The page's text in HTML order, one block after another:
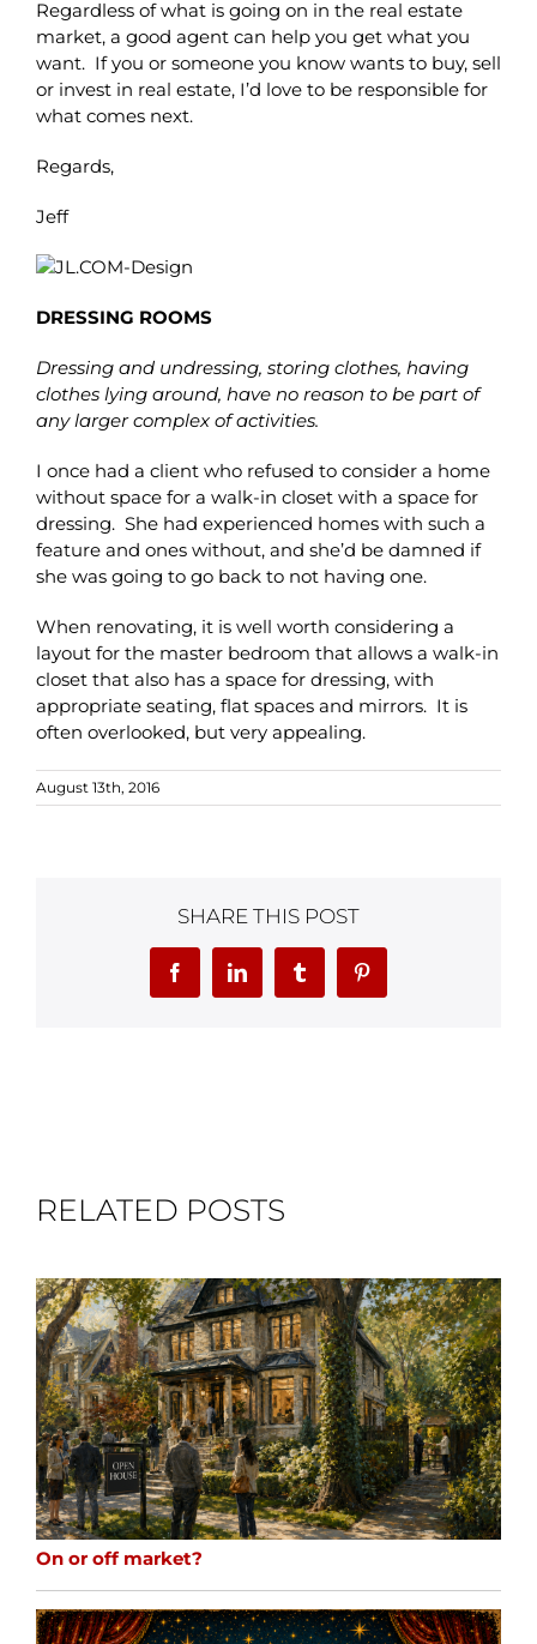
Regardless of what is going on in the real estate
market, a good agent can help you get what you
want. If you or someone you know wants to buy, sell
or invest in real estate, I’d love to be responsible for
what comes next.
Regards,
Jeff
DRESSING ROOMS
Dressing and undressing, storing clothes, having
clothes lying around, have no reason to be part of
any larger complex of activities.
I once had a client who refused to consider a home
without space for a walk-in closet with a space for
dressing. She had experienced homes with such a
feature and ones without, and she’d be damned if
she was going to go back to not having one.
When renovating, it is well worth considering a
layout for the master bedroom that allows a walk-in
closet that also has a space for dressing, with
appropriate seating, flat spaces and mirrors. It is
often overlooked, but very appealing.
August 13th, 2016
SHARE THIS POST
FacebookLinkedInTumblr Pinterest
RELATED POSTS
On or off market?